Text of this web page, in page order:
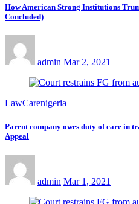
How American Strong Institutions
Concluded)
admin Mar 2, 2021
LawCarenigeria
Parent company owes duty of care in
Appeal
admin Mar 1, 2021